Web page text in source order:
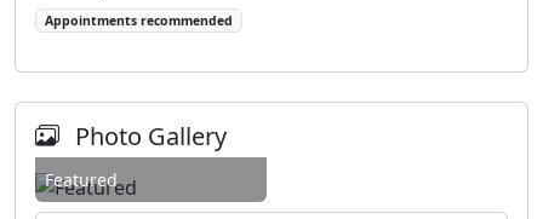
Appointments recommended
Photo Gallery
Featured